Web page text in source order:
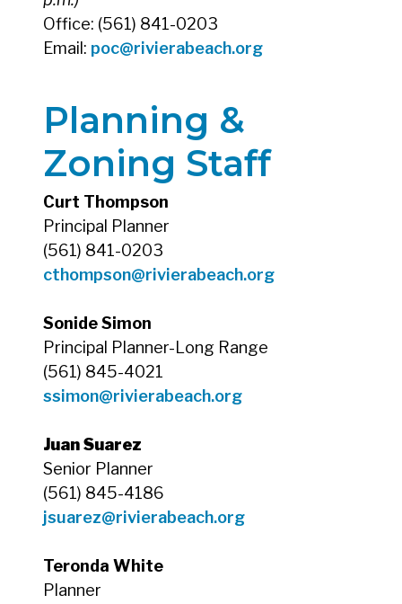
Office: (561) 841-0203
Email: poc@rivierabeach.org
Planning &
Zoning Staff
Curt Thompson
Principal Planner
(561) 841-0203
cthompson@rivierabeach.org
Sonide Simon
Principal Planner-Long Range
(561) 845-4021
ssimon@rivierabeach.org
Juan Suarez
Senior Planner
(561) 845-4186
jsuarez@rivierabeach.org
Teronda White
Planner